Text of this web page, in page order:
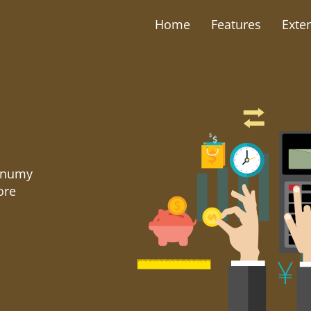
Home Features